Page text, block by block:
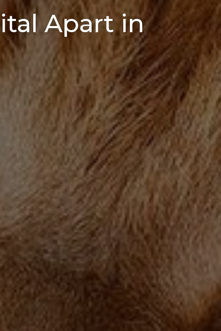
Apart in